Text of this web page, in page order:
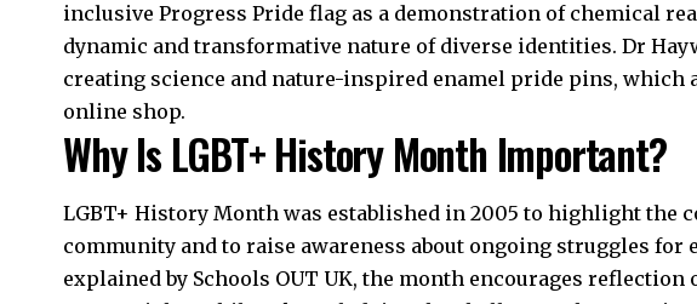
inclusive Progress Pride flag as a demonstration of chemical
dynamic and transformative nature of diverse identities. Dr
creating science and nature-inspired enamel pride pins, which
online shop.​
Why Is LGBT+ History Month Important?
LGBT+ History Month was established in 2005 to highlight the
community and to raise awareness about ongoing struggles for
explained by Schools OUT UK, the month encourages reflection